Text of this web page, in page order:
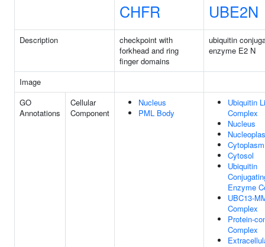
CHFR UBE2N
Description
checkpoint with
forkhead and ring
finger domains
ubiquitin
enzyme E2 N
Image
GO
Annotations
Cellular
Component
Nucleus
PML Body
Ubiquitin
Complex
Nucleus
Cytoplasm
Cytosol
Ubiquitin
Enzyme
UBC13-
Complex
Protein-
Complex